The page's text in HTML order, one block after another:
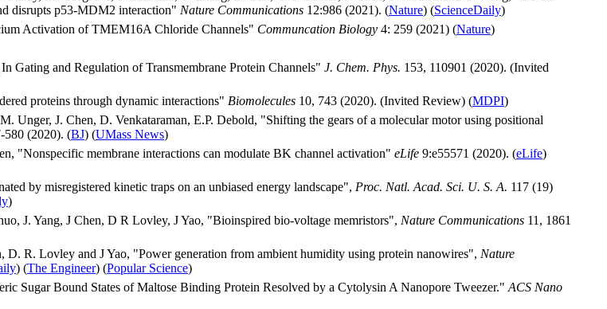
disrupts p53-MDM2 interaction" Nature Communications 12:986 (2021). (Nature) (ScienceDaily)
Activation of TMEM16A Chloride Channels" Communcation Biology 4: 259 (2021) (Nature)
Gating and Regulation of Transmembrane Protein Channels" J. Chem. Phys. 153, 110901 (2020). (Invited
proteins through dynamic interactions" Biomolecules 10, 743 (2020). (Invited Review) (MDPI)
Unger, J. Chen, D. Venkataraman, E.P. Debold, "Shifting the gears of a molecular motor using positional
580 (2020). (BJ) (UMass News)
"Nonspecific membrane interactions can modulate BK channel activation" eLife 9:e55571 (2020). (eLife)
by misregistered kinetic traps on an unbiased energy landscape", Proc. Natl. Acad. Sci. U. S. A. 117 (19)
)
J. Yang, J Chen, D R Lovley, J Yao, "Bioinspired bio-voltage memristors", Nature Communications 11, 1861
R. Lovley and J Yao, "Power generation from ambient humidity using protein nanowires", Nature
) (The Engineer) (Popular Science)
Sugar Bound States of Maltose Binding Protein Resolved by a Cytolysin A Nanopore Tweezer." ACS Nano